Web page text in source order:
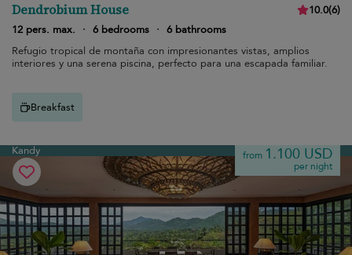
Dendrobium House 10.0(6)
12 pers. max.
· 6 bedrooms · 6 bathrooms
Refugio tropical de montaña con impresionantes vistas, amplios
interiores y una serena piscina, perfecto para una escapada familiar.
Breakfast
Kandy from 1.100 USD
per night